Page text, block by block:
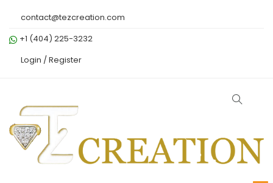
contact@tezcreation.com
+1 (404) 225-3232
Login /Register